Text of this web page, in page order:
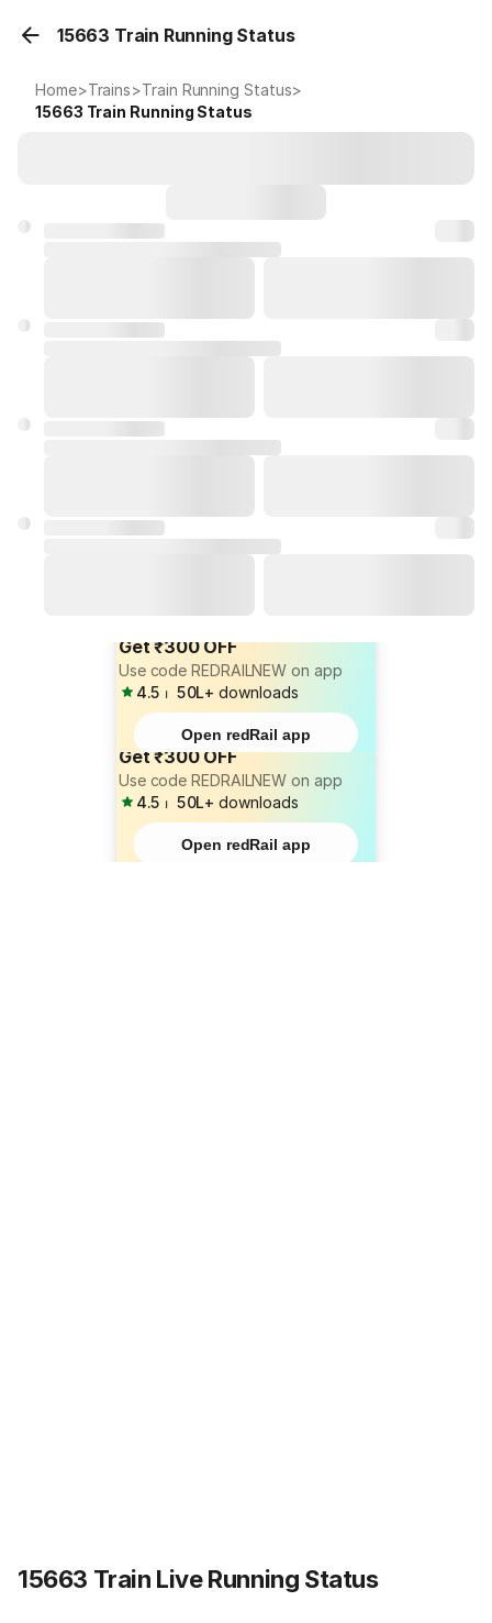
15663 Train Running Status
Home>Trains>Train Running Status>
15663 Train Running Status
Get ₹300 OFF
Use code REDRAILNEW on app
4.5 ⏐ 50L+ downloads
Open redRail app
Get ₹300 OFF
Use code REDRAILNEW on app
4.5 ⏐ 50L+ downloads
Open redRail app
15663 Train Live Running Status